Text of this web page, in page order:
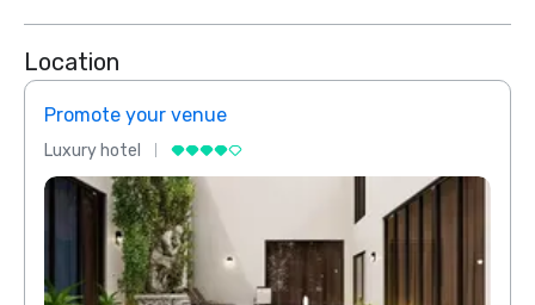
Location
Promote your venue
Luxury hotel